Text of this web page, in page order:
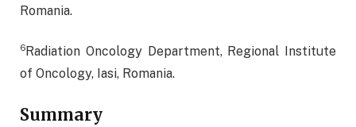
Romania.
6 Radiation Oncology Department, Regional Institute
of Oncology, Iasi, Romania.
Summary